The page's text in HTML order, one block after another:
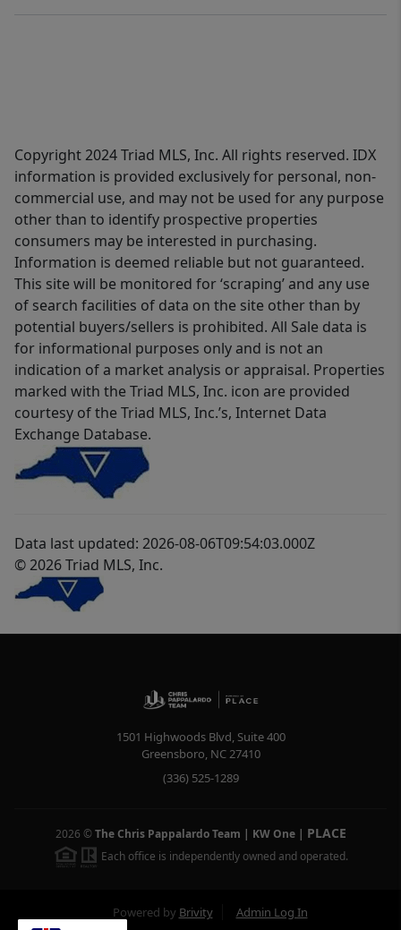
Copyright 2024 Triad MLS, Inc. All rights reserved. IDX
information is provided exclusively for personal, non-
commercial use, and may not be used for any purpose
other than to identify prospective properties
consumers may be interested in purchasing.
Information is deemed reliable but not guaranteed.
This site will be monitored for ‘scraping’ and any use
of search facilities of data on the site other than by
potential buyers/sellers is prohibited. All Sale data is
for informational purposes only and is not an
indication of a market analysis or appraisal. Properties
marked with the Triad MLS, Inc. icon are provided
courtesy of the Triad MLS, Inc.’s, Internet Data
Exchange Database.
Data last updated: 2026-08-06T09:54:03.000Z
© 2026 Triad MLS, Inc.
1501 Highwoods Blvd, Suite 400
Greensboro, NC27410
(336) 525-1289
2026 © The Chris Pappalardo Team | KW One| PLACE
Each office is independently owned and operated.
Powered by Brivity Admin Log In